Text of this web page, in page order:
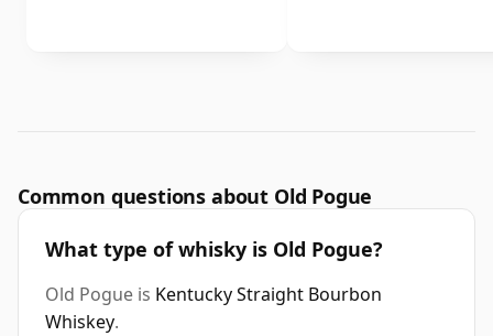
Common questions about Old Pogue
What type of whisky is Old Pogue?
Old Pogue is Kentucky Straight Bourbon
Whiskey.